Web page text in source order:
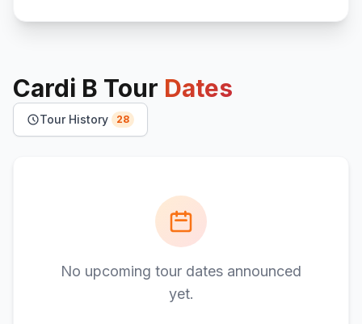
Cardi B Tour Dates
Tour History 28
No upcoming tour dates announced
yet.